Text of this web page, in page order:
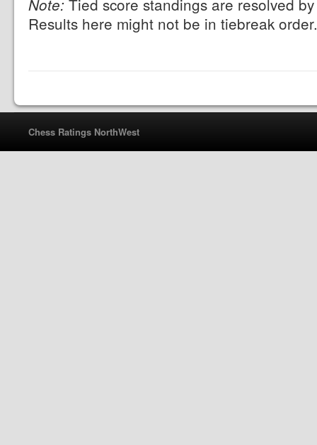
Note: Tied score standings are resolved
Results here might not be in tiebreak order.
Chess Ratings NorthWest